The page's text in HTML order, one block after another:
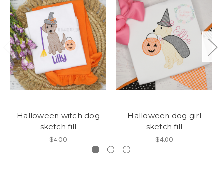
Halloween witch dog
sketch fill
$4.00
Halloween dog girl
sketch fill
$4.00